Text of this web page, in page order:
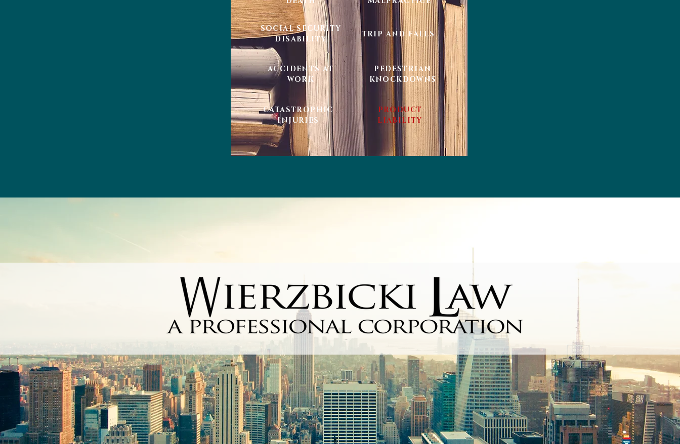
SOCIAL SECURITY
DISABILITY
ACCIDENTS AT
WORK
CATASTROPHIC
INJURIES
TRIP AND FALLS
PEDESTRIAN
KNOCKDOWNS
PRODUCT
LIABILITY